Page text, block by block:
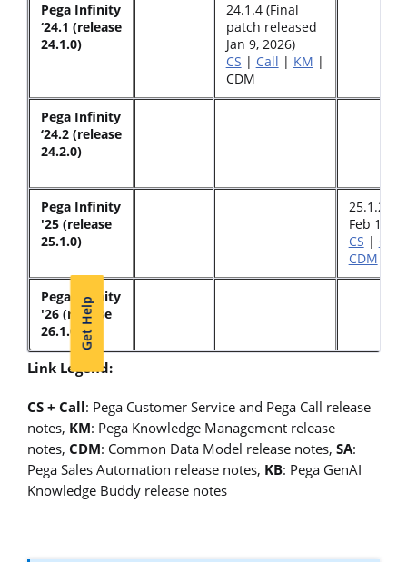
Get Help
Pega Infinity
‘24.1 (release
24.1.0)
24.1.4 (Final
patch released
Jan 9, 2026)
CS | Call | KM |
CDM
Pega Infinity
‘24.2 (release
24.2.0)
Pega Infinity
'25 (release
25.1.0)
25.1.2
Feb 17,
CS |
CDM
Pega Infinity
'26 (release
26.1.0)
Link Legend:
CS + Call: Pega Customer Service and Pega Call release
notes, KM: Pega Knowledge Management release
notes, CDM: Common Data Model release notes, SA:
Pega Sales Automation release notes, KB: Pega GenAI
Knowledge Buddy release notes